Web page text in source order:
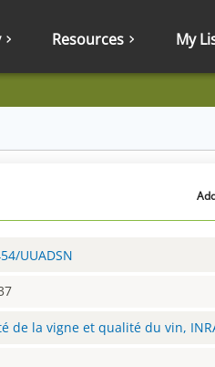
Resources My
UUADSN
de la vigne et qualité du vin,